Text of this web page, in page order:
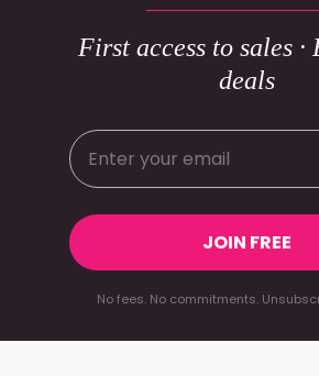
First access to sales ·
deals
JOIN FREE
No fees. No commitments.